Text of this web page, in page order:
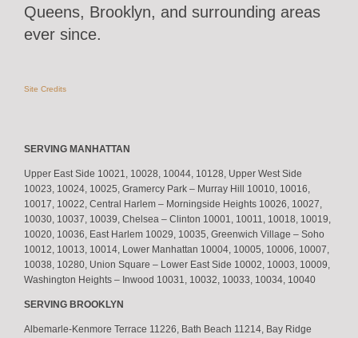
Queens, Brooklyn, and surrounding areas
ever since.
Site Credits
SERVING MANHATTAN
Upper East Side 10021, 10028, 10044, 10128, Upper West Side
10023, 10024, 10025, Gramercy Park – Murray Hill 10010, 10016,
10017, 10022, Central Harlem – Morningside Heights 10026, 10027,
10030, 10037, 10039, Chelsea – Clinton 10001, 10011, 10018, 10019,
10020, 10036, East Harlem 10029, 10035, Greenwich Village – Soho
10012, 10013, 10014, Lower Manhattan 10004, 10005, 10006, 10007,
10038, 10280, Union Square – Lower East Side 10002, 10003, 10009,
Washington Heights – Inwood 10031, 10032, 10033, 10034, 10040
SERVING BROOKLYN
Albemarle-Kenmore Terrace 11226, Bath Beach 11214, Bay Ridge